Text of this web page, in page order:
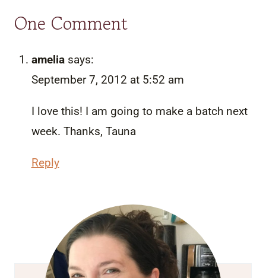
One Comment
amelia says:
September 7, 2012 at 5:52 am
I love this! I am going to make a batch next
week. Thanks, Tauna
Reply